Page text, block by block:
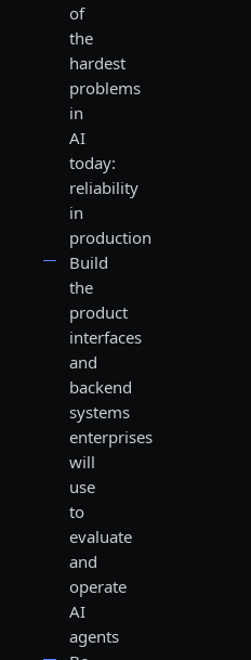
of
the
hardest
problems
in
AI
today:
reliability
in
production
Build
the
product
interfaces
and
backend
systems
enterprises
will
use
to
evaluate
and
operate
AI
agents